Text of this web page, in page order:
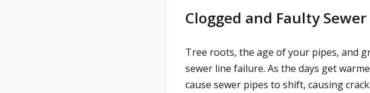
Clogged and Faulty
Tree roots, the age of your pipes, and
sewer line failure. As the days get
cause sewer pipes to shift, causing